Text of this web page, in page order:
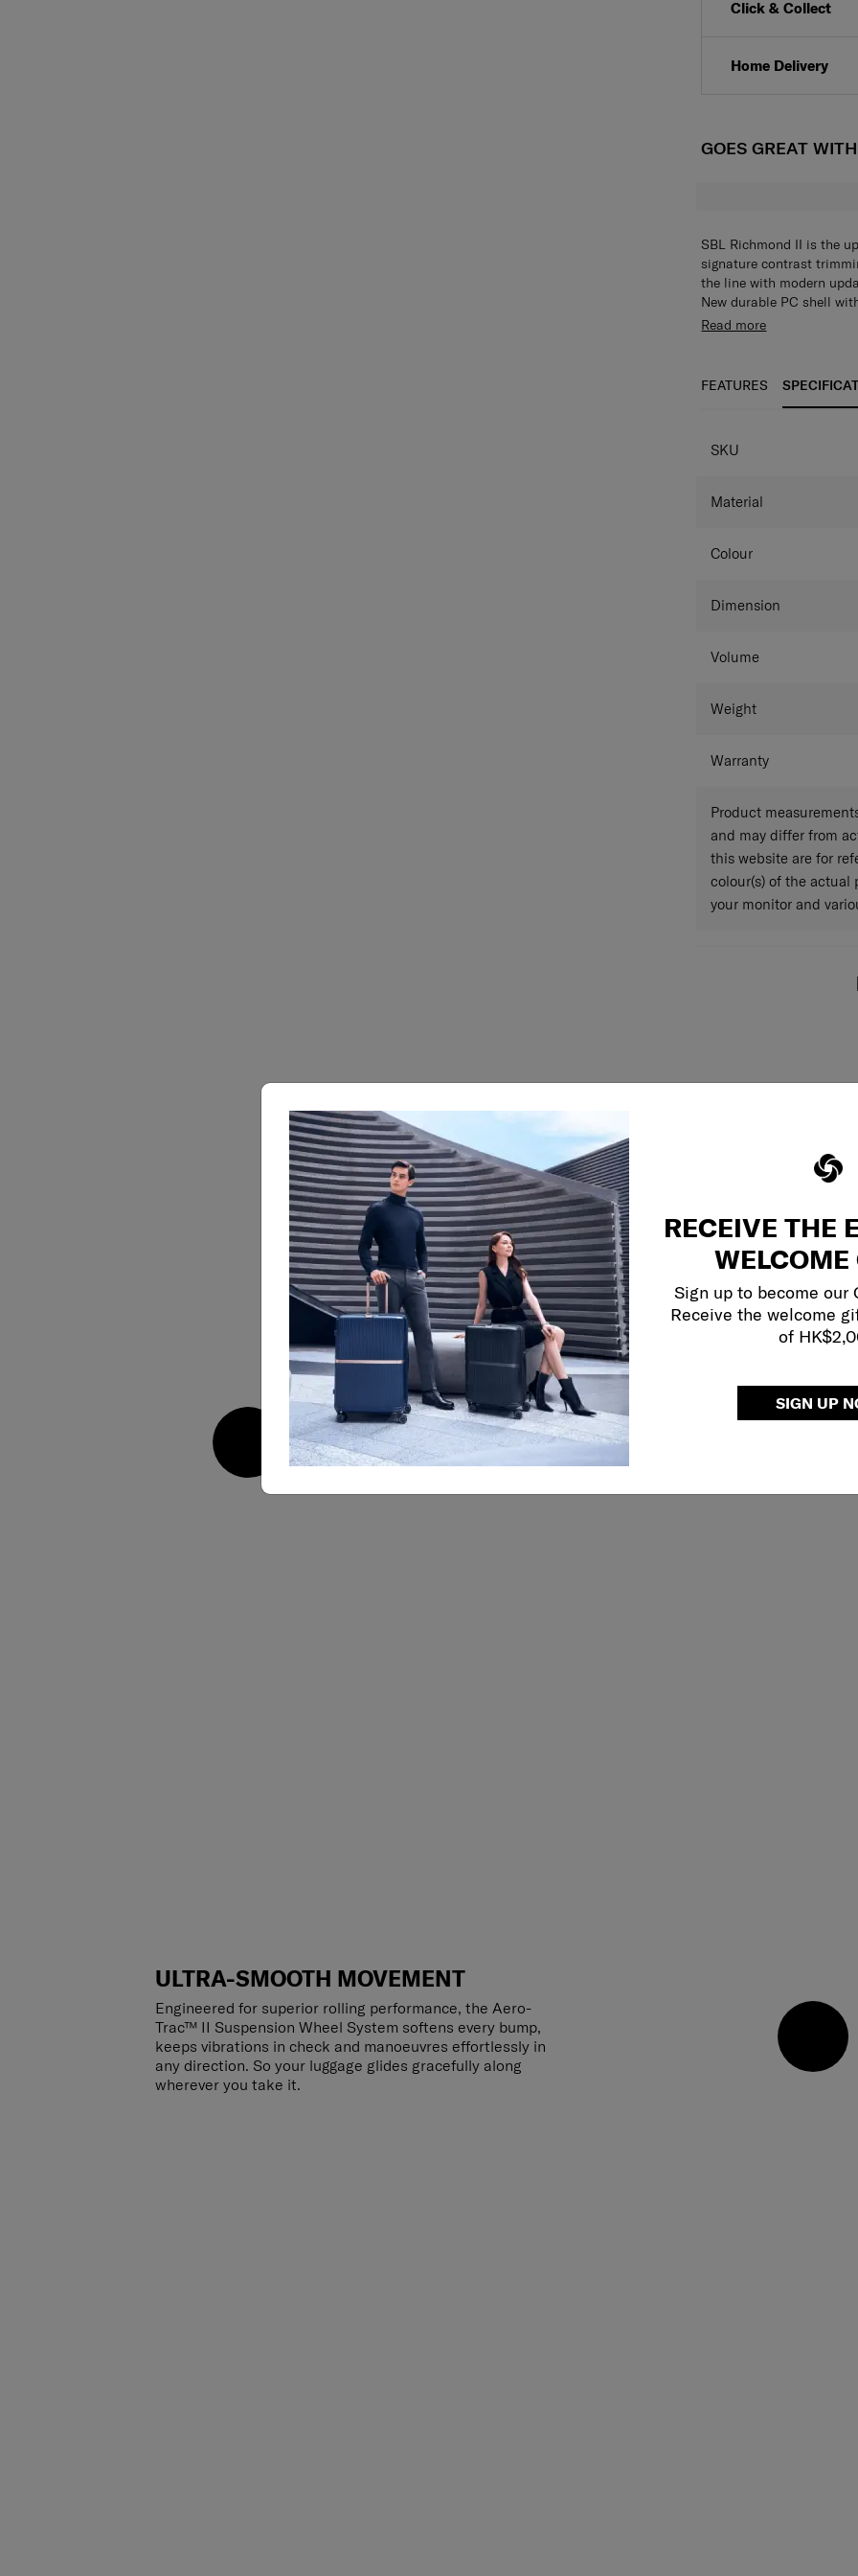
RECEIVE THE
WELCOME
Sign up to become our
Receive the welcome
of
SIGN UP
Click & Collect
Home Delivery
GOES GREAT WITH
SBL Richmond II is the
signature contrast
the line with modern
New durable PC shell
look and feel, trimming
Durable PC shell ,TSA
Read more
FEATURES
SKU
Material
Colour
Dimension
Volume
Weight
Warranty
Product
and may differ from
this website are for
colour(s) of the
your monitor and
CORNER
Reinforced edges
extending the life
ULTRA-SMOOTH MOVEMENT
Engineered for superior rolling performance, the Aero-
Trac™ II Suspension Wheel System softens every bump,
keeps vibrations in check and manoeuvres effortlessly in
any direction. So your luggage glides gracefully along
wherever you take it.